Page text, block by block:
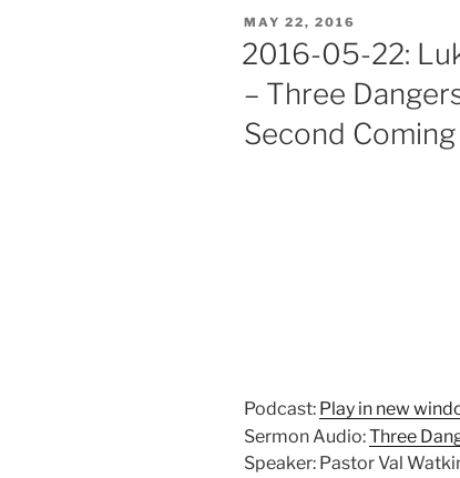
POSTED
MAY 22, 2016
2016-05-22:
– Three
Second Coming
Podcast: Play in new
Sermon Audio:Three
Speaker: Pastor Val